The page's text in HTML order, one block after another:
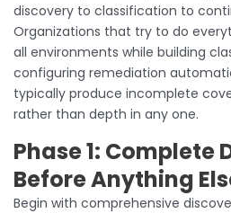
discovery to classification to
Organizations that try to do
all environments while building
configuring remediation
typically produce incomplete
rather than depth in any one.
Phase 1: Complete
Before Anything
Begin with comprehensive